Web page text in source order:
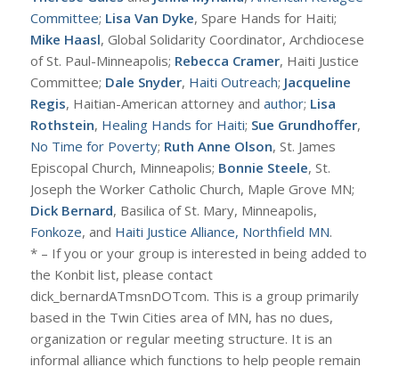
Committee; Lisa Van Dyke, Spare Hands for Haiti;
Mike Haasl, Global Solidarity Coordinator, Archdiocese
of St. Paul-Minneapolis; Rebecca Cramer, Haiti Justice
Committee; Dale Snyder, Haiti Outreach; Jacqueline
Regis, Haitian-American attorney and author; Lisa
Rothstein, Healing Hands for Haiti; Sue Grundhoffer,
No Time for Poverty; Ruth Anne Olson, St. James
Episcopal Church, Minneapolis; Bonnie Steele, St.
Joseph the Worker Catholic Church, Maple Grove MN;
Dick Bernard, Basilica of St. Mary, Minneapolis,
Fonkoze, and Haiti Justice Alliance, Northfield MN.
* – If you or your group is interested in being added to
the Konbit list, please contact
dick_bernardATmsnDOTcom. This is a group primarily
based in the Twin Cities area of MN, has no dues,
organization or regular meeting structure. It is an
informal alliance which functions to help people remain